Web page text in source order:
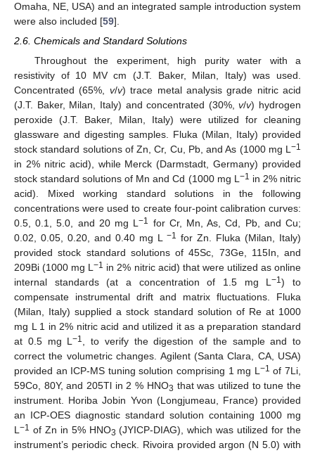
Omaha, NE, USA) and an integrated sample introduction system
were also included [59].
2.6. Chemicals and Standard Solutions
Throughout the experiment, high purity water with a
resistivity of 10 MV cm (J.T. Baker, Milan, Italy) was used.
Concentrated (65%, v/v) trace metal analysis grade nitric acid
(J.T. Baker, Milan, Italy) and concentrated (30%,v/v) hydrogen
peroxide (J.T. Baker, Milan, Italy) were utilized for cleaning
glassware and digesting samples. Fluka (Milan, Italy) provided
stock standard solutions of Zn, Cr, Cu, Pb, and As (1000 mg L−1
in 2% nitric acid), while Merck (Darmstadt, Germany) provided
stock standard solutions of Mn and Cd (1000 mg L−1 in 2% nitric
acid). Mixed working standard solutions in the following
concentrations were used to create four-point calibration curves:
0.5, 0.1, 5.0, and 20 mg L−1 for Cr, Mn, As, Cd, Pb, and Cu;
0.02, 0.05, 0.20, and 0.40 mg L −1 for Zn. Fluka (Milan, Italy)
provided stock standard solutions of 45Sc, 73Ge, 115In, and
209Bi (1000 mg L−1 in 2% nitric acid) that were utilized as online
internal standards (at a concentration of 1.5 mg L−1) to
compensate instrumental drift and matrix fluctuations. Fluka
(Milan, Italy) supplied a stock standard solution of Re at 1000
mg L 1 in 2% nitric acid and utilized it as a preparation standard
at 0.5 mg L−1, to verify the digestion of the sample and to
correct the volumetric changes. Agilent (Santa Clara, CA, USA)
provided an ICP-MS tuning solution comprising 1 mg L−1 of 7Li,
59Co, 80Y, and 205Tl in 2 % HNO3 that was utilized to tune the
instrument. Horiba Jobin Yvon (Longjumeau, France) provided
an ICP-OES diagnostic standard solution containing 1000 mg
L−1 of Zn in 5% HNO3 (JYICP-DIAG), which was utilized for the
instrument’s periodic check. Rivoira provided argon (N 5.0) with